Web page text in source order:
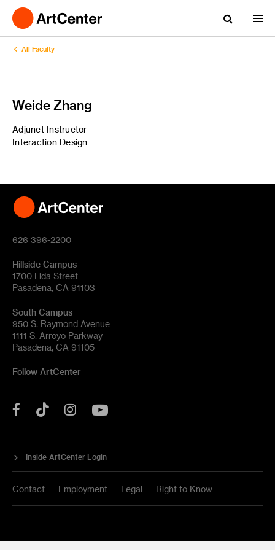
All Faculty
Weide Zhang
Adjunct Instructor
Interaction Design
626 396-2200
Hillside Campus
1700 Lida Street
Pasadena, CA 91103
South Campus
950 S. Raymond Avenue
1111 S. Arroyo Parkway
Pasadena, CA 91105
Follow ArtCenter
Facebook
Tok Instagram
Inside ArtCenter Login
Contact Employment Legal Right to Know